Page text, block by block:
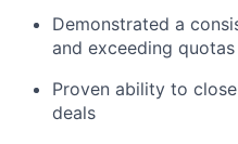
Demonstrated a
and exceeding quotas
Proven ability to
deals